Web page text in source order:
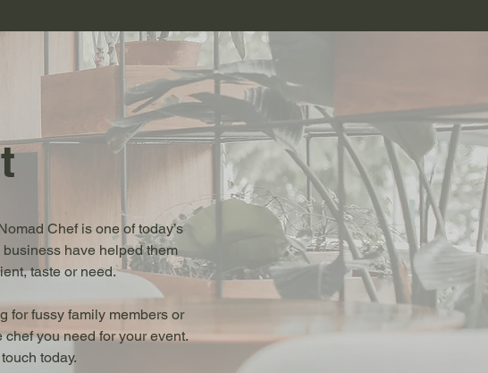
Chef is one of today’s
have helped them
taste or need.
for fussy family members or
you need for your event.
today.